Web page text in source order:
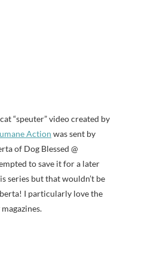
“speuter” video created by
Action was sent by
of Dog Blessed @
to save it for a later
series but that wouldn’t be
I particularly love the